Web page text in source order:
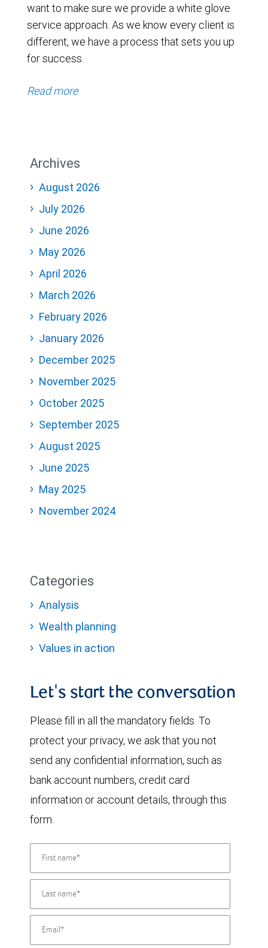
want to make sure we provide a white glove
service approach. As we know every client is
different, we have a process that sets you up
for success.
Read more
Archives
August 2026
July 2026
June 2026
May 2026
April 2026
March 2026
February 2026
January 2026
December 2025
November 2025
October 2025
September 2025
August 2025
June 2025
May 2025
November 2024
Categories
Analysis
Wealth planning
Values in action
Let's start the conversation
Please fill in all the mandatory fields. To
protect your privacy, we ask that you not
send any confidential information, such as
bank account numbers, credit card
information or account details, through this
form.